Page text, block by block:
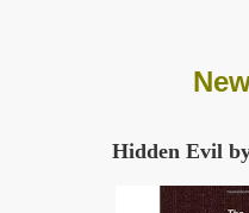
Hidden Evil